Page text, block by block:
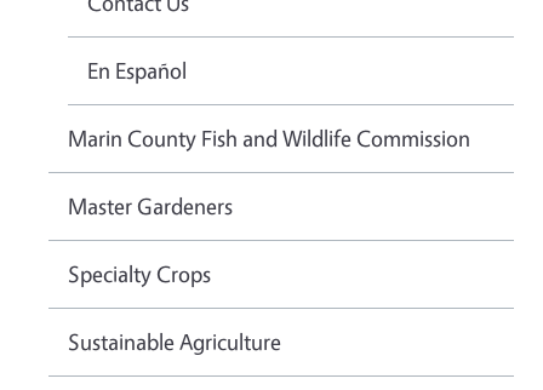
En Español
Marin County Fish and Wildlife Commission
Master Gardeners
Specialty Crops
Sustainable Agriculture